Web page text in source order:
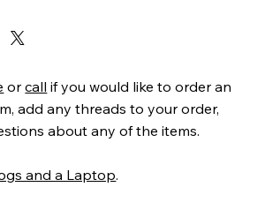
orcall if you would like to order an
add any threads to your order,
about any of the items.
and a Laptop.